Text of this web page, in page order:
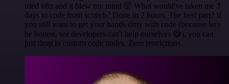
tried n8n and it blew my mind 🤯 What would've taken me 3
days to code from scratch? Done in 2 hours. The best part? If
you still want to get your hands dirty with code (because let's
be honest, we developers can't help ourselves 😅), you can
just drop in custom code nodes. Zero restrictions.